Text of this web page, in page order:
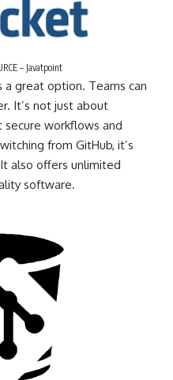
– Javatpoint
a great option. Teams can
It’s not just about
workflows and
from GitHub, it’s
also offers unlimited
software.